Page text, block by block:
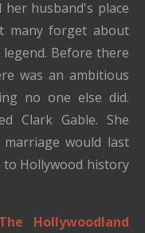
her husband's place
many forget about
legend. Before there
was an ambitious
no one else did.
Clark Gable. She
would last
Hollywood history
Hollywoodland